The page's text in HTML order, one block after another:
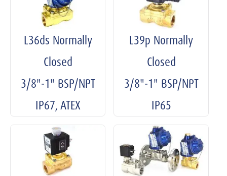
L36ds Normally
Closed
3/8"-1" BSP/NPT
IP67, ATEX
L39p Normally
Closed
3/8"-1" BSP/NPT
IP65